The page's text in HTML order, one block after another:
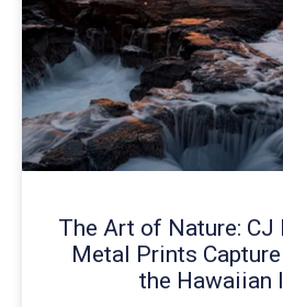
The Art of Nature: CJ
Metal Prints
the Hawaiian
g
e
g
e